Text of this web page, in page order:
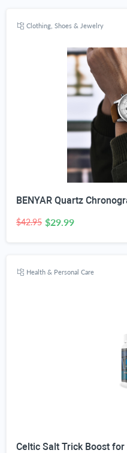
Clothing, Shoes & Jewelry
$42.95 $29.99
Health & Personal Care